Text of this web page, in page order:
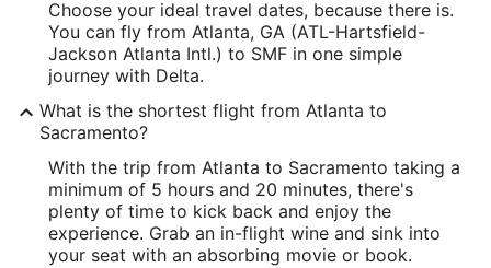
Choose your ideal travel dates, because there is.
You can fly from Atlanta, GA (ATL-Hartsfield-
Jackson Atlanta Intl.) to SMF in one simple
journey with Delta.
What is the shortest flight from Atlanta to
Sacramento?
With the trip from Atlanta to Sacramento taking a
minimum of 5 hours and 20 minutes, there's
plenty of time to kick back and enjoy the
experience. Grab an in-flight wine and sink into
your seat with an absorbing movie or book.